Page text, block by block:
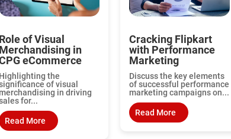
Role of Visual
Merchandising in
eCommerce
Highlighting the
of visual
in driving
for...
Read More
Cracking Flipkart
with Performance
Marketing
Discuss the key elements
of successful performance
marketing campaigns on...
Read More